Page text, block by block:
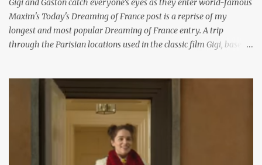
Gigi and Gaston catch everyone's eyes as they enter world-famous
Maxim's Today's Dreaming of France post is a reprise of my
longest and most popular Dreaming of France entry. A trip
through the Parisian locations used in the classic film Gigi, based
why I'd be at all interested in the Ben Affleck, J-Lo disaster, the
epitome of a bad romance, made even worse because its epic
failure has been immortalized on film. " No! Not Gigli. Gigi . Very
famous movie musical? Takes place in Paris during the Belle
Epoque? Won 9 Oscars? Starred Leslie Caron and Louis Jourdan?
Vincent Minelli directed? " " Hmmm" he nods, a shrugging respect